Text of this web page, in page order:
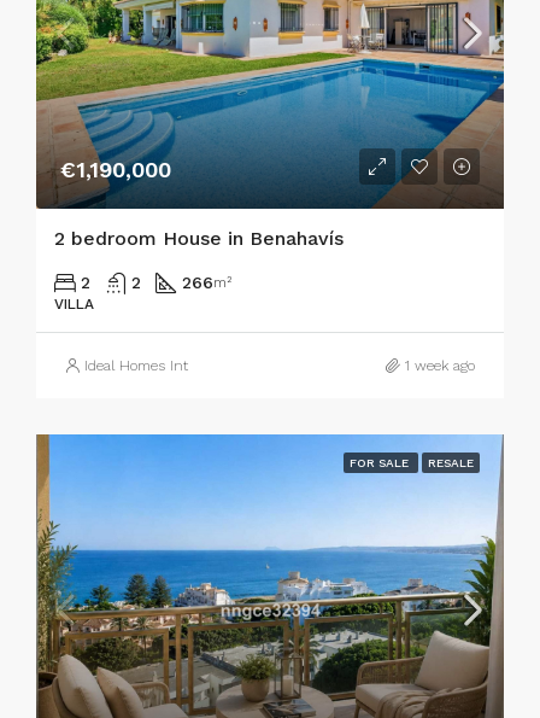
€1,190,000
2 bedroom House in Benahavís
2 2 266m²
VILLA
Ideal Homes Int 1 week ago
FOR SALE RESALE